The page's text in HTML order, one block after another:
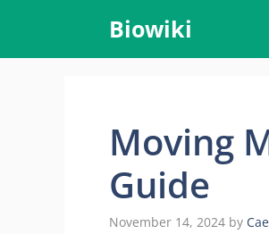
content
Biowiki
Moving
Guide
November 14, 2024 by